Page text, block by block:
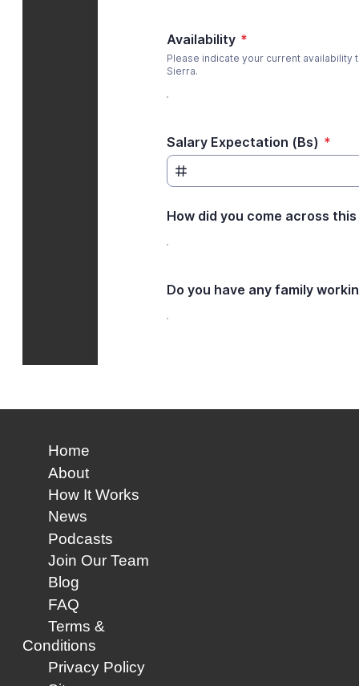
Home
About
How It Works
News
Podcasts
Join Our Team
Blog
FAQ
Terms &
Conditions
Privacy Policy